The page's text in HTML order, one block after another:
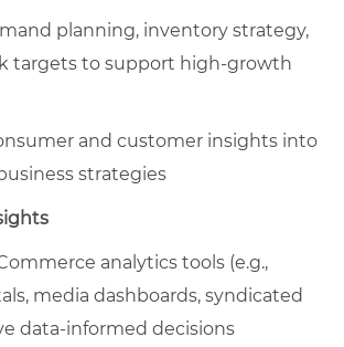
planning, inventory strategy,
targets to support high-growth
and customer insights into
strategies
analytics tools (e.g.,
media dashboards, syndicated
data-informed decisions